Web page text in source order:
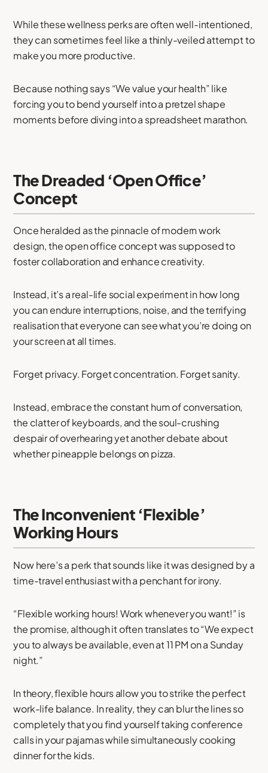
While these wellness perks are often well-intentioned,
they can sometimes feel like a thinly-veiled attempt to
make you more productive.
Because nothing says “We value your health” like
forcing you to bend yourself into a pretzel shape
moments before diving into a spreadsheet marathon.
The Dreaded ‘Open Office’
Concept
Once heralded as the pinnacle of modern work
design, the open office concept was supposed to
foster collaboration and enhance creativity.
Instead, it’s a real-life social experiment in how long
you can endure interruptions, noise, and the terrifying
realisation that everyone can see what you’re doing on
your screen at all times.
Forget privacy. Forget concentration. Forget sanity.
Instead, embrace the constant hum of conversation,
the clatter of keyboards, and the soul-crushing
despair of overhearing yet another debate about
whether pineapple belongs on pizza.
The Inconvenient ‘Flexible’
Working Hours
Now here’s a perk that sounds like it was designed by a
time-travel enthusiast with a penchant for irony.
“Flexible working hours! Work whenever you want!” is
the promise, although it often translates to “We expect
you to always be available, even at 11 PM on a Sunday
night.”
In theory, flexible hours allow you to strike the perfect
work-life balance. In reality, they can blur the lines so
completely that you find yourself taking conference
calls in your pajamas while simultaneously cooking
dinner for the kids.